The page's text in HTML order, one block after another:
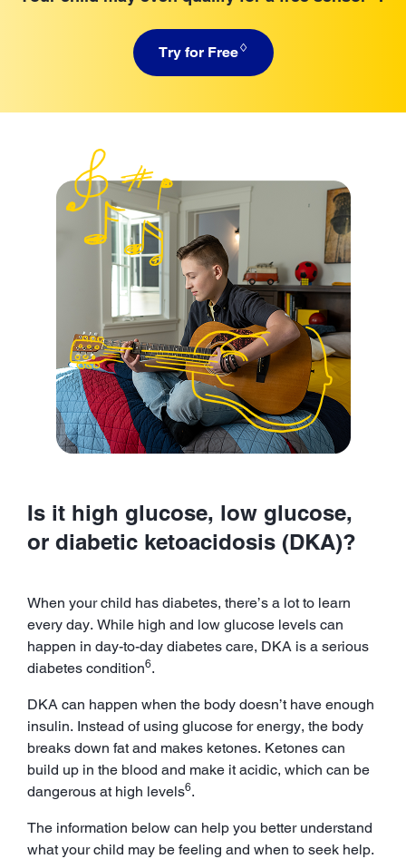
Try for Free♢
Is it high glucose, low glucose,
or diabetic ketoacidosis (DKA)?
When your child has diabetes, there’s a lot to learn
every day. While high and low glucose levels can
happen in day-to-day diabetes care, DKA is a serious
diabetes condition6.
DKA can happen when the body doesn’t have enough
insulin. Instead of using glucose for energy, the body
breaks down fat and makes ketones. Ketones can
build up in the blood and make it acidic, which can be
dangerous at high levels6.
The information below can help you better understand
what your child may be feeling and when to seek help.